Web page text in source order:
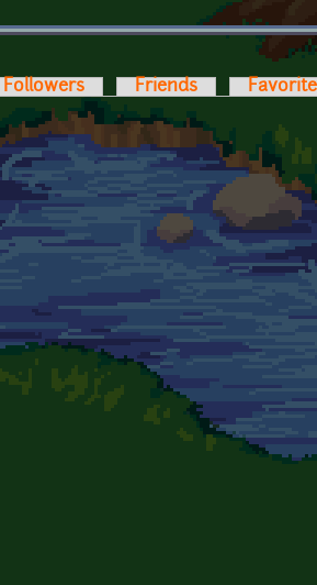
Followers Friends